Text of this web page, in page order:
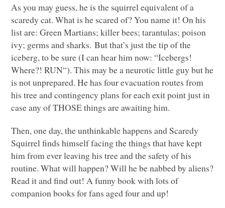
As you may guess, he is the squirrel equivalent of a
scaredy cat. What is he scared of? You name it! On his
list are: Green Martians; killer bees; tarantulas; poison
ivy; germs and sharks. But that’s just the tip of the
iceberg, to be sure (I can hear him now: “Icebergs!
Where?!RUN“). This may be a neurotic little guy but he
is not unprepared. He has four evacuation routes from
his tree and contingency plans for each exit point just in
case any ofTHOSEthings are awaiting him.
Then, one day, the unthinkable happens and Scaredy
Squirrel finds himself facing the things that have kept
him from ever leaving his tree and the safety of his
routine. What will happen? Will he be nabbed by aliens?
Read it and find out! A funny book with lots of
companion books for fans aged four and up!